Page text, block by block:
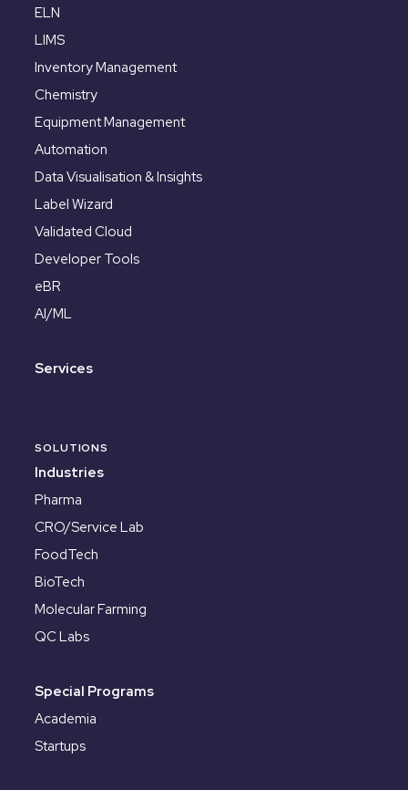
ELN
LIMS
Inventory Management
Chemistry
Equipment Management
Automation
Data Visualisation & Insights
Label Wizard
Validated Cloud
Developer Tools
eBR
AI/ML
Services
SOLUTIONS
Industries
Pharma
CRO/Service Lab
FoodTech
BioTech
Molecular Farming
QC Labs
Special Programs
Academia
Startups